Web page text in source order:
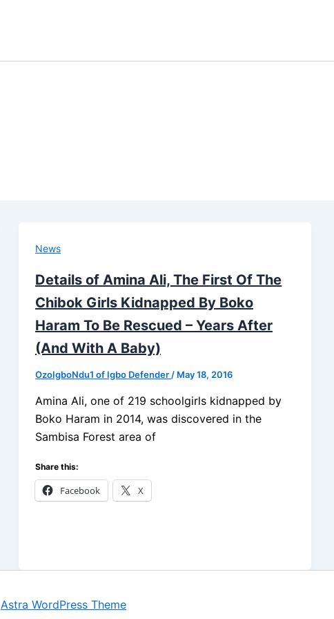
News
Details of Amina Ali, The First Of The
Chibok Girls Kidnapped By Boko
Haram To Be Rescued – Years After
(And With A Baby)
OzoIgboNdu1 of Igbo Defender / May 18, 2016
Amina Ali, one of 219 schoolgirls kidnapped by
Boko Haram in 2014, was discovered in the
Sambisa Forest area of
Share this:
Facebook X
Astra WordPress Theme